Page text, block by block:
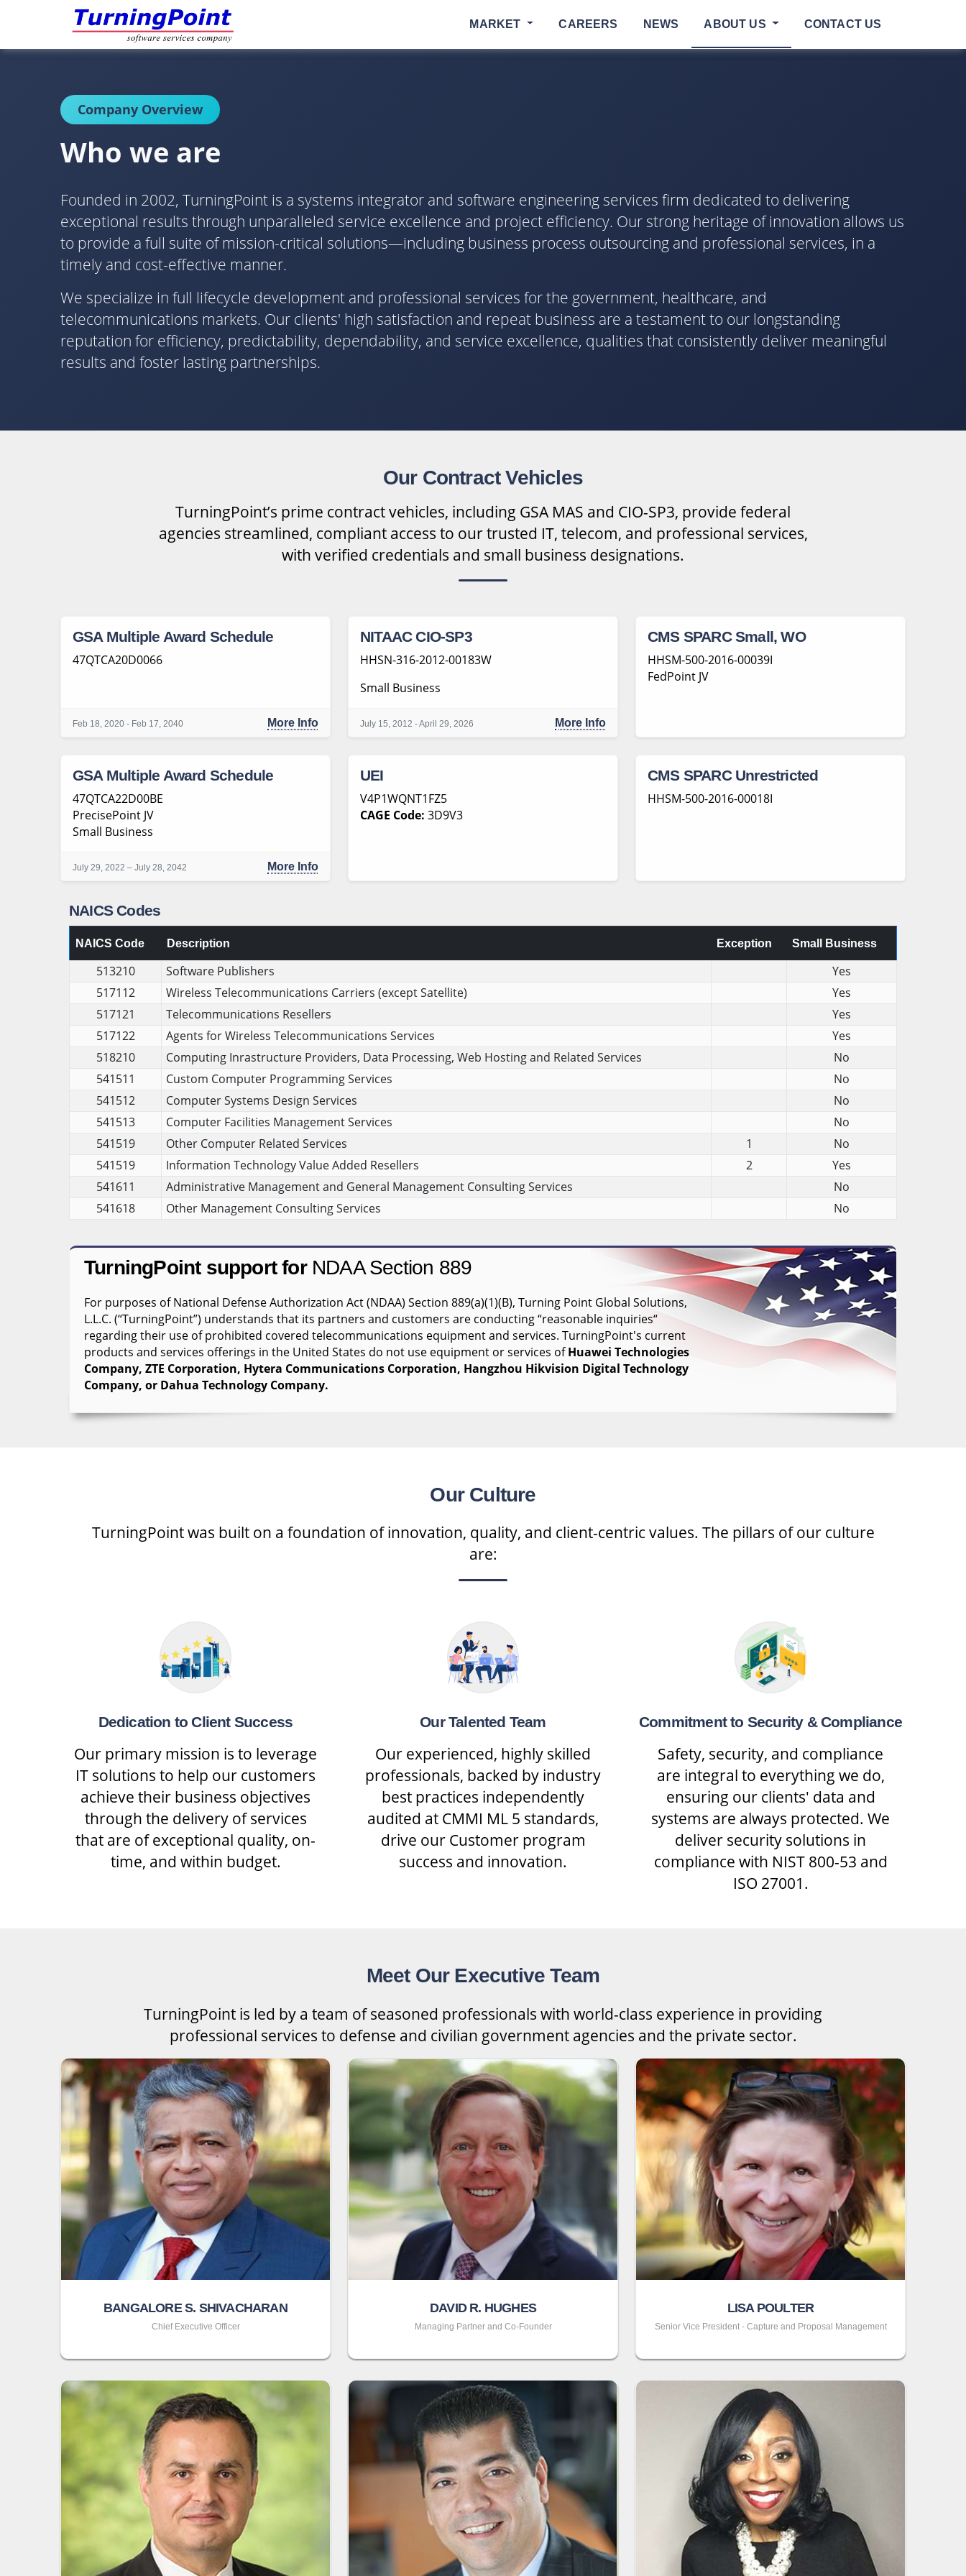
MARKET CAREERS NEWS ABOUT US CONTACT US
Company Overview
Who we are
Founded in 2002, TurningPoint is a systems integrator and software engineering services firm dedicated to delivering
exceptional results through unparalleled service excellence and project efficiency. Our strong heritage of innovation allows us
to provide a full suite of mission-critical solutions—including business process outsourcing and professional services, in a
timely and cost-effective manner.
We specialize in full lifecycle development and professional services for the government, healthcare, and
telecommunications markets. Our clients' high satisfaction and repeat business are a testament to our longstanding
reputation for efficiency, predictability, dependability, and service excellence, qualities that consistently deliver meaningful
results and foster lasting partnerships.
Our Contract Vehicles
TurningPoint’s prime contract vehicles, including GSA MAS and CIO-SP3, provide federal
agencies streamlined, compliant access to our trusted IT, telecom, and professional services,
with verified credentials and small business designations.
GSA Multiple Award Schedule
47QTCA20D0066
Feb 18, 2020 - Feb 17, 2040 More Info
NITAAC CIO-SP3
HHSN-316-2012-00183W
Small Business
July 15, 2012 - April 29, 2026 More Info
CMS SPARC Small, WO
HHSM-500-2016-00039I
FedPoint JV
GSA Multiple Award Schedule
47QTCA22D00BE
PrecisePoint JV
Small Business
July 29, 2022 – July 28, 2042 More Info
UEI
V4P1WQNT1FZ5
CAGE Code: 3D9V3
CMS SPARC Unrestricted
HHSM-500-2016-00018I
NAICS Codes
NAICS Code Description Exception Small Business
513210 Software Publishers
Yes
517112
Wireless Telecommunications Carriers (except Satellite)
Yes
517121
Telecommunications Resellers
Yes
517122
Agents for Wireless Telecommunications Services
Yes
518210
Computing Inrastructure Providers, Data Processing, Web Hosting and Related Services
No
541511
Custom Computer Programming Services
No
541512
Computer Systems Design Services
No
541513
Computer Facilities Management Services
No
541519
Other Computer Related Services 1
No
541519
Information Technology Value Added Resellers 2
Yes
541611
Administrative Management and General Management Consulting Services
No
541618
Other Management Consulting Services No
TurningPoint support for NDAA Section 889
For purposes of National Defense Authorization Act (NDAA) Section 889(a)(1)(B), Turning Point Global Solutions,
L.L.C. (“TurningPoint”) understands that its partners and customers are conducting “reasonable inquiries“
regarding their use of prohibited covered telecommunications equipment and services. TurningPoint's current
products and services offerings in the United States do not use equipment or services ofHuawei Technologies
Company, ZTE Corporation, Hytera Communications Corporation, Hangzhou Hikvision Digital Technology
Company, or Dahua Technology Company.
Our Culture
TurningPoint was built on a foundation of innovation, quality, and client-centric values. The pillars of our culture
are:
Dedication to Client Success
Our primary mission is to leverage
IT solutions to help our customers
achieve their business objectives
through the delivery of services
that are of exceptional quality, on-
time, and within budget.
Our Talented Team
Our experienced, highly skilled
professionals, backed by industry
best practices independently
audited at CMMI ML 5 standards,
drive our Customer program
success and innovation.
Commitment to Security & Compliance
Safety, security, and compliance
are integral to everything we do,
ensuring our clients' data and
systems are always protected. We
deliver security solutions in
compliance with NIST 800-53 and
ISO 27001.
Meet Our Executive Team
TurningPoint is led by a team of seasoned professionals with world-class experience in providing
professional services to defense and civilian government agencies and the private sector.
BANGALORE S. SHIVACHARAN
Chief Executive Officer
DAVID R. HUGHES
Managing Partner and Co-Founder
LISA POULTER
Senior Vice President - Capture and Proposal Management